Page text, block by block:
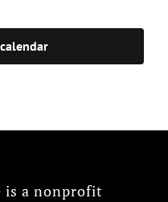
is a nonprofit